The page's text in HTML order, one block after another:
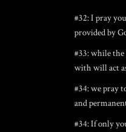
#32: I pray
provided by
#33: while
with will act
#34: we pray
and
#34: If only